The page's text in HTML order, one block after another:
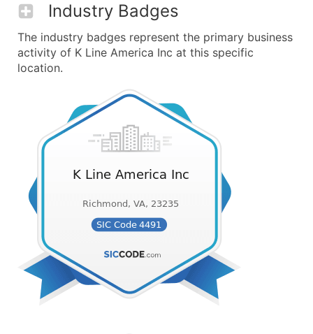
Industry Badges
The industry badges represent the primary business
activity of K Line America Inc at this specific
location.